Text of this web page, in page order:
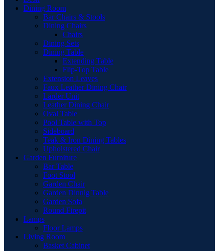
Dining Room
Bar Chairs & Stools
Dining Chairs
Chairs
Dining Sets
Dining Table
Extending Table
Flip-Top Table
Extension Leaves
Faux Leather Dining Chair
Larder Unit
Leather Dining Chair
Oval Table
Pool Table with Top
Sideboard
Teak & Iron Dining Tables
Upholstered Chair
Garden Furniture
Bar Table
Foot Stool
Garden Chair
Garden Dinnig Table
Garden Sofa
Round Firepit
Lamps
Floor Lamps
Living Room
Basket Cabinet